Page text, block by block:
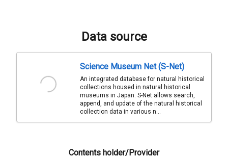
Data source
Science Museum Net (S-Net)
An integrated database for natural historical
collections housed in natural historical
museums in Japan. S-Net allows search,
append, and update of the natural historical
collection data in various n...
Contents holder/Provider